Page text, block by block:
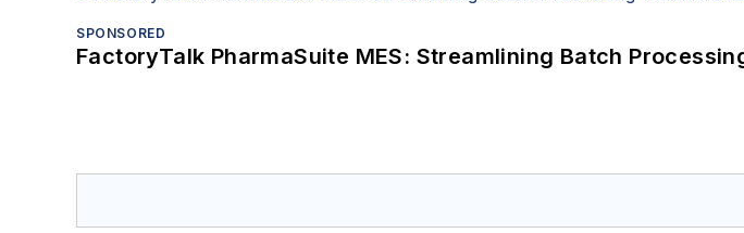
SPONSORED
FactoryTalk PharmaSuite MES: Streamlining Batch